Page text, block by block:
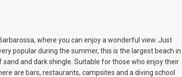
where you can enjoy a wonderful view. Just
popular during the summer, this is the largest beach in
and dark shingle. Suitable for those who enjoy their
are bars, restaurants, campsites and a diving school